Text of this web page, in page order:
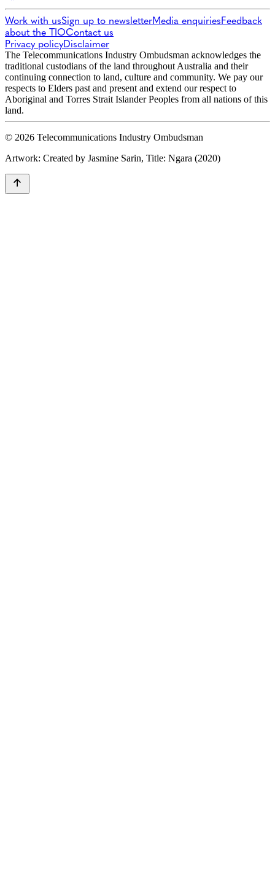
Work with usSign up to newsletterMedia enquiriesFeedback
about the TIOContact us
Privacy policyDisclaimer
The Telecommunications Industry Ombudsman acknowledges the
traditional custodians of the land throughout Australia and their
continuing connection to land, culture and community. We pay our
respects to Elders past and present and extend our respect to
Aboriginal and Torres Strait Islander Peoples from all nations of this
land.
© 2026 Telecommunications Industry Ombudsman
Artwork: Created by Jasmine Sarin, Title: Ngara (2020)